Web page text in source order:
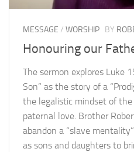
MESSAGE / WORSHIP BY
Honouring our
The sermon explores Luke
Son” as the story of a
the legalistic mindset of the
paternal love. Brother
abandon a “slave
as sons and daughters to